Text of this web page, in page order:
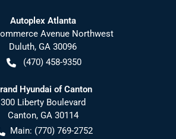
Autoplex Atlanta
Avenue Northwest
Duluth, GA 30096
(470) 458-9350
Hyundai of Canton
300 Liberty Boulevard
Canton, GA 30114
Main: (770) 769-2752